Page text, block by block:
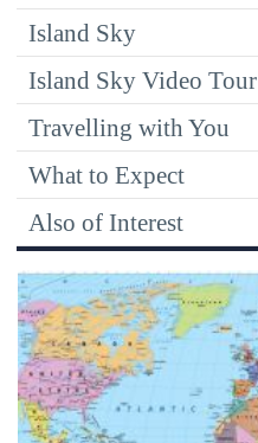
Island Sky
Island Sky Video Tour
Travelling with You
What to Expect
Also of Interest